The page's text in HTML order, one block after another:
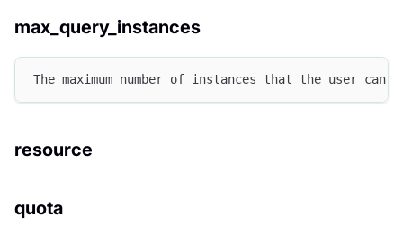
max_query_instances
The maximum number of instances that the user
resource
quota